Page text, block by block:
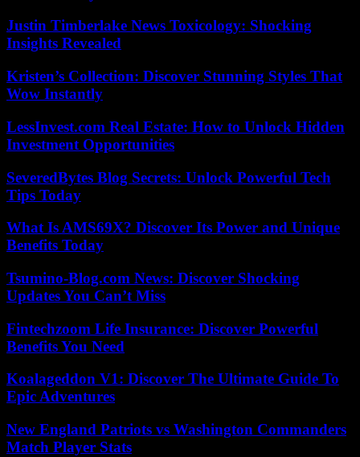
Justin Timberlake News Toxicology: Shocking
Insights Revealed
Kristen’s Collection: Discover Stunning Styles That
Wow Instantly
LessInvest.com Real Estate: How to Unlock Hidden
Investment Opportunities
SeveredBytes Blog Secrets: Unlock Powerful Tech
Tips Today
What Is AMS69X? Discover Its Power and Unique
Benefits Today
Tsumino-Blog.com News: Discover Shocking
Updates You Can’t Miss
Fintechzoom Life Insurance: Discover Powerful
Benefits You Need
Koalageddon V1: Discover The Ultimate Guide To
Epic Adventures
New England Patriots vs Washington Commanders
Match Player Stats